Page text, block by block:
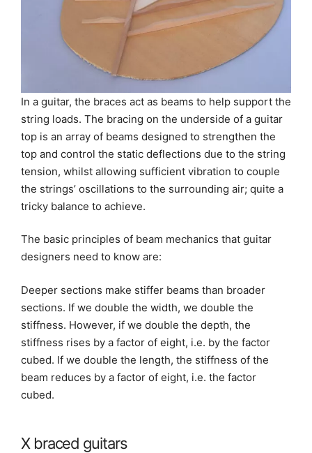
In a guitar, the braces act as beams to help support the
string loads. The bracing on the underside of a guitar
top is an array of beams designed to strengthen the
top and control the static deflections due to the string
tension, whilst allowing sufficient vibration to couple
the strings’ oscillations to the surrounding air; quite a
tricky balance to achieve.
The basic principles of beam mechanics that guitar
designers need to know are:
Deeper sections make stiffer beams than broader
sections. If we double the width, we double the
stiffness. However, if we double the depth, the
stiffness rises by a factor of eight, i.e. by the factor
cubed. If we double the length, the stiffness of the
beam reduces by a factor of eight, i.e. the factor
cubed.
X braced guitars